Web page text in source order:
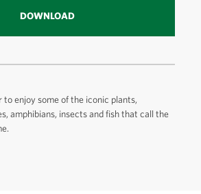
DOWNLOAD
to enjoy some of the iconic plants,
amphibians, insects and fish that call the